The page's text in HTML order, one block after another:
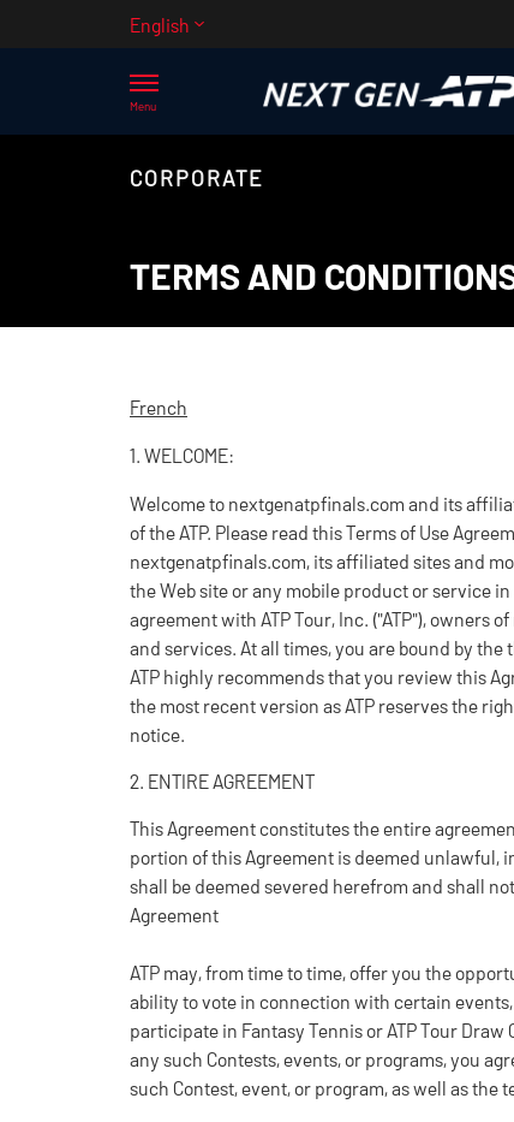
English
Menu
CORPORATE
TERMS AND
French
1. WELCOME:
Welcome to nextgenatpfinals.com and its
of the ATP. Please read this Terms of Use
nextgenatpfinals.com, its affiliated sites and
the Web site or any mobile product or service
agreement with ATP Tour, Inc. ("ATP"),
and services. At all times, you are bound by
ATP highly recommends that you review this
the most recent version as ATP reserves the
notice.
2. ENTIRE AGREEMENT
This Agreement constitutes the entire
portion of this Agreement is deemed unlawful,
shall be deemed severed herefrom and shall
Agreement
ATP may, from time to time, offer you the
ability to vote in connection with certain
participate in Fantasy Tennis or ATP Tour
any such Contests, events, or programs, you
such Contest, event, or program, as well as the